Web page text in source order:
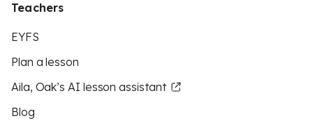
Teachers
EYFS
Plan a lesson
Aila, Oak’s AI lesson assistant
Blog